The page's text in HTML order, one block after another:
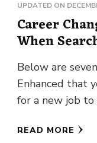
UPDATED ON
Career
When
Below are
Enhanced that
for a new job
READ MORE